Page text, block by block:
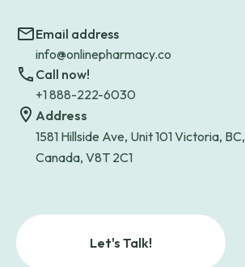
Email address
info@onlinepharmacy.co
Call now!
+1 888-222-6030
Address
1581 Hillside Ave, Unit 101 Victoria, BC,
Canada, V8T 2C1
Let's Talk!